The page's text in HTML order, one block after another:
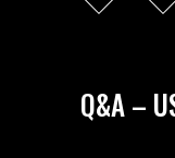
Q&A –